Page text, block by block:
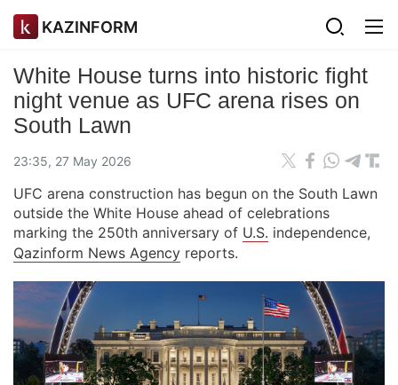
KAZINFORM
White House turns into historic fight
night venue as UFC arena rises on
South Lawn
23:35, 27 May 2026
UFC arena construction has begun on the South Lawn
outside the White House ahead of celebrations
marking the 250th anniversary of U.S. independence,
Qazinform News Agency reports.